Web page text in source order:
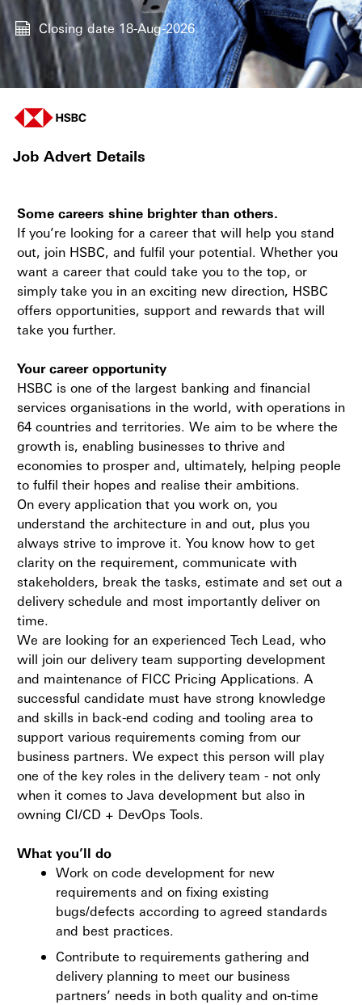
Closing date 18-Aug-2026
Job Advert Details
Some careers shine brighter than others.
If you’re looking for a career that will help you stand
out, join HSBC, and fulfil your potential. Whether you
want a career that could take you to the top, or
simply take you in an exciting new direction, HSBC
offers opportunities, support and rewards that will
take you further.
Your career opportunity
HSBC is one of the largest banking and financial
services organisations in the world, with operations in
64 countries and territories. We aim to be where the
growth is, enabling businesses to thrive and
economies to prosper and, ultimately, helping people
to fulfil their hopes and realise their ambitions.
On every application that you work on, you
understand the architecture in and out, plus you
always strive to improve it. You know how to get
clarity on the requirement, communicate with
stakeholders, break the tasks, estimate and set out a
delivery schedule and most importantly deliver on
time.
We are looking for an experienced Tech Lead, who
will join our delivery team supporting development
and maintenance of FICC Pricing Applications. A
successful candidate must have strong knowledge
and skills in back-end coding and tooling area to
support various requirements coming from our
business partners. We expect this person will play
one of the key roles in the delivery team - not only
when it comes to Java development but also in
owning CI/CD + DevOps Tools.
What you’ll do
Work on code development for new
requirements and on fixing existing
bugs/defects according to agreed standards
and best practices.
Contribute to requirements gathering and
delivery planning to meet our business
partners’ needs in both quality and on-time